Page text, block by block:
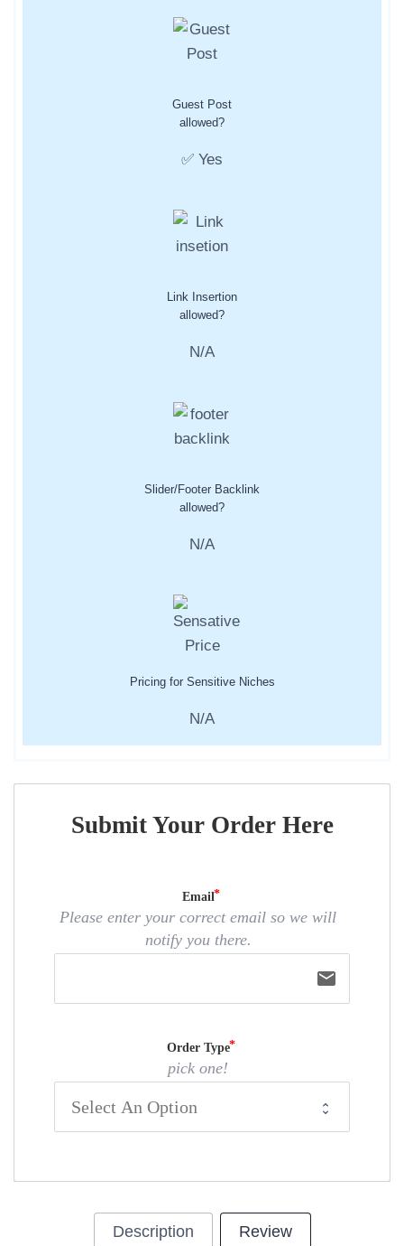
Guest Post
allowed?
✅ Yes
Link Insertion
allowed?
N/A
Slider/Footer Backlink
allowed?
N/A
Pricing for Sensitive Niches
N/A
Submit Your Order Here
Email
Please enter your correct email so we will
notify you there.
email
Order Type
pick one!
Description Review